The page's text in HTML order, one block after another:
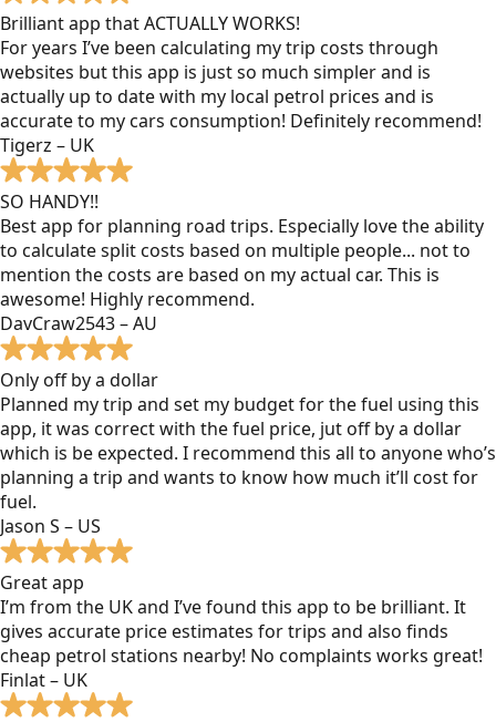
Brilliant app that ACTUALLY WORKS!
For years I’ve been calculating my trip costs through
websites but this app is just so much simpler and is
actually up to date with my local petrol prices and is
accurate to my cars consumption! Definitely recommend!
Tigerz – UK
SO HANDY!!
Best app for planning road trips. Especially love the ability
to calculate split costs based on multiple people... not to
mention the costs are based on my actual car. This is
awesome! Highly recommend.
DavCraw2543 – AU
Only off by a dollar
Planned my trip and set my budget for the fuel using this
app, it was correct with the fuel price, jut off by a dollar
which is be expected. I recommend this all to anyone who’s
planning a trip and wants to know how much it’ll cost for
fuel.
Jason S – US
Great app
I’m from the UK and I’ve found this app to be brilliant. It
gives accurate price estimates for trips and also finds
cheap petrol stations nearby! No complaints works great!
Finlat – UK